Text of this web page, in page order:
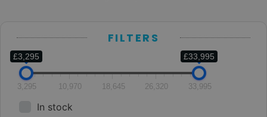
FILTERS
£3,295 £33,995
3,295 10,970 18,645 26,320 33,995
In stock